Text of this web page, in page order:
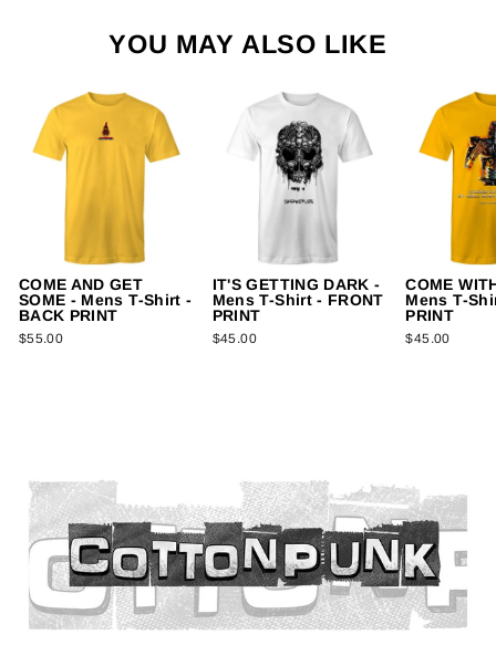
YOU MAY ALSO LIKE
COME AND GET
SOME - Mens T-Shirt -
BACK PRINT
$55.00
IT'S GETTING DARK -
Mens T-Shirt - FRONT
PRINT
$45.00
COME
Mens T-
PRINT
$45.00